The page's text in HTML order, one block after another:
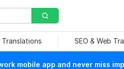
SEO & Web
mobile app and never miss